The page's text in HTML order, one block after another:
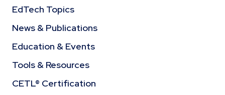
EdTech Topics
News & Publications
Education & Events
Tools & Resources
CETL® Certification